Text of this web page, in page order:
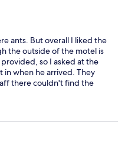
ants. But overall I liked the
the outside of the motel is
so I asked at the
when he arrived. They
there couldn't find the
able to get in the
town workers I think, not
well for me when checking